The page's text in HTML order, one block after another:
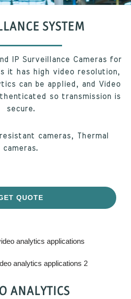
SYSTEM
IP Surveillance Cameras for
it has high video resolution,
can be applied, and Video
so transmission is
secure.
cameras, Thermal
cameras.
QUOTE
ANALYTICS